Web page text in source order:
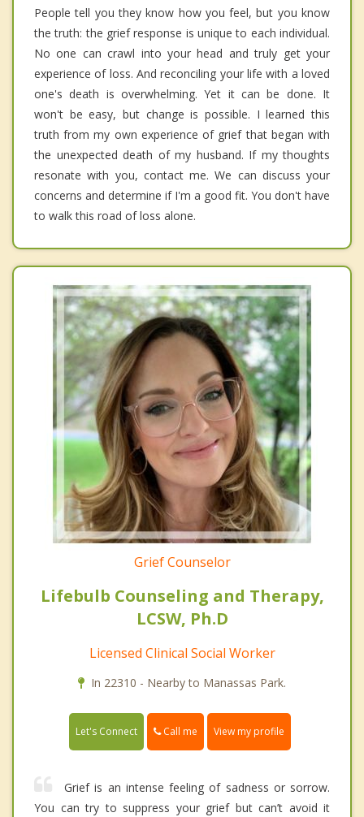
People tell you they know how you feel, but you know
the truth: the grief response is unique to each individual.
No one can crawl into your head and truly get your
experience of loss. And reconciling your life with a loved
one's death is overwhelming. Yet it can be done. It
won't be easy, but change is possible. I learned this
truth from my own experience of grief that began with
the unexpected death of my husband. If my thoughts
resonate with you, contact me. We can discuss your
concerns and determine if I'm a good fit. You don't have
to walk this road of loss alone.
Grief Counselor
Lifebulb Counseling and Therapy,
LCSW, Ph.D
Licensed Clinical Social Worker
In 22310 - Nearby to Manassas Park.
Let's Connect Call me View my profile
Grief is an intense feeling of sadness or sorrow.
You can try to suppress your grief but can’t avoid it